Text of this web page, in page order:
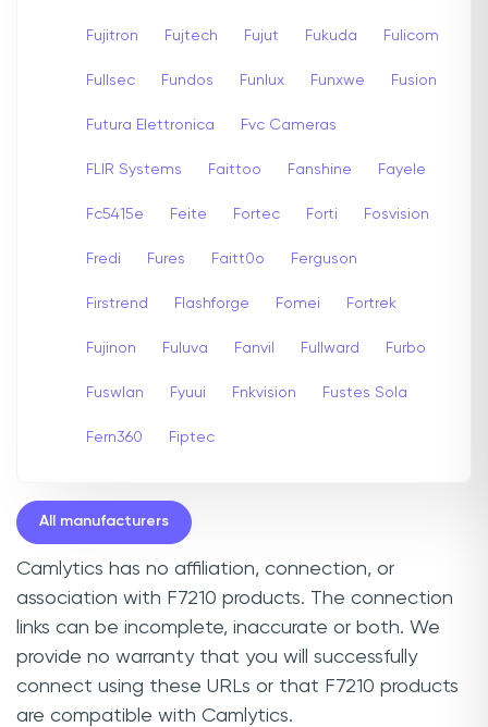
Fujitron Fujtech Fujut Fukuda Fulicom
Fullsec Fundos Funlux Funxwe Fusion
Futura Elettronica Fvc Cameras
FLIR Systems Faittoo Fanshine Fayele
Fc5415e Feite Fortec Forti Fosvision
Fredi Fures Faitt0o Ferguson
Firstrend Flashforge Fomei Fortrek
Fujinon Fuluva Fanvil Fullward Furbo
Fuswlan Fyuui Fnkvision Fustes Sola
Fern360 Fiptec
All manufacturers
Camlytics has no affiliation, connection, or
association with F7210 products. The connection
links can be incomplete, inaccurate or both. We
provide no warranty that you will successfully
connect using these URLs or that F7210 products
are compatible with Camlytics.